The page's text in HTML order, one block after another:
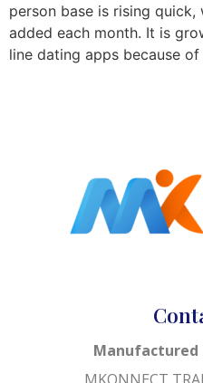
person base is rising quick,
added each month. It is
line dating apps because
Manufactured